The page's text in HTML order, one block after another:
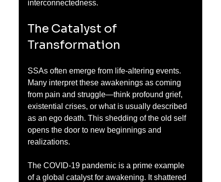
interconnectedness.
The Catalyst of
Transformation
SSAs often emerge from life-altering events.
Many interpret these awakenings as coming
from pain and struggle—think profound grief,
existential crises, or what is usually described
as an ego death. This shedding of the old self
opens the door to new beginnings and
realizations.
The COVID-19 pandemic is a prime example
of a global catalyst for awakening. It shattered